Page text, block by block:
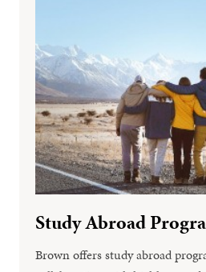
Study Abroad
Brown offers study abroad